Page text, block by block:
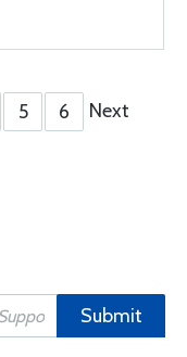
5 6 Next
Submit